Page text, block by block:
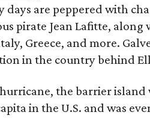
days are peppered with
pirate Jean Lafitte,
Greece, and more.
in the country behind
the barrier island
in the U.S. and was